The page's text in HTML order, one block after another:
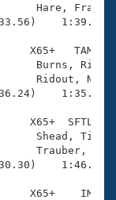
X65+   TAM
X65+  SFTL
X65+    IM